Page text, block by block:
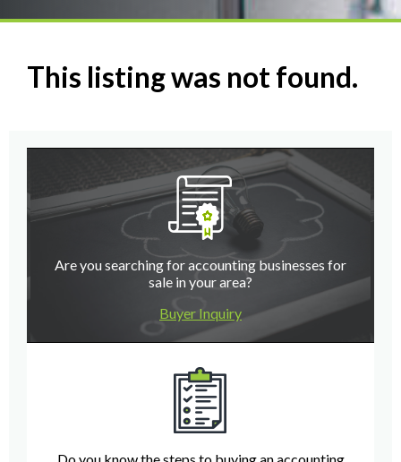
This listing was not found.
Are you searching for accounting businesses for
sale in your area?
Buyer Inquiry